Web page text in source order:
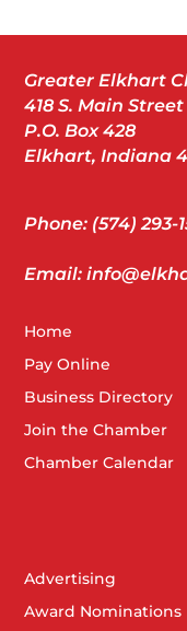
Greater Elkhart
418 S. Main Street
P.O. Box 428
Elkhart, Indiana
Phone: (574) 293-
Email:
Home
Pay Online
Business Directory
Join the Chamber
Chamber Calendar
Advertising
Award Nominations